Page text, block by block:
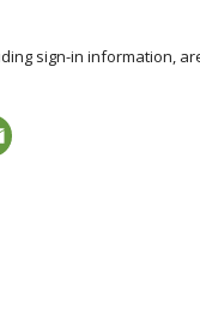
sign-in information,